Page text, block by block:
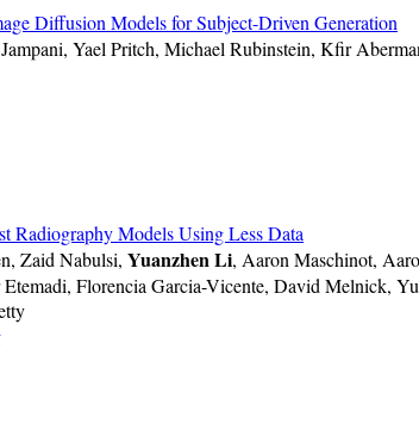
Diffusion Models for Subject-Driven Generation
Yael Pritch, Michael Rubinstein, Kfir
Radiography Models Using Less Data
Zaid Nabulsi, Yuanzhen Li, Aaron Maschinot,
Florencia Garcia-Vicente, David Melnick,